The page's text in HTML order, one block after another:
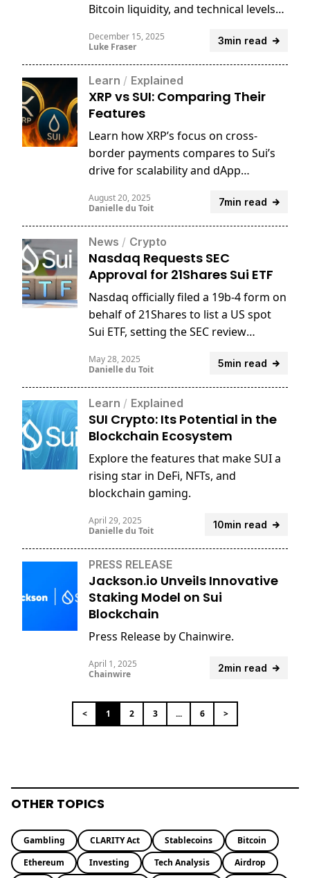
Bitcoin liquidity, and technical levels
3min read
December 15, 2025
Luke Fraser
Learn / Explained
XRP vs SUI: Comparing Their
Features
Learn how XRP’s focus on cross-
border payments compares to Sui’s
drive for scalability and dApp
7min read
August 20, 2025
Danielle du Toit
News / Crypto
Nasdaq Requests SEC
Approval for 21Shares Sui ETF
Nasdaq officially filed a 19b-4 form on
behalf of 21Shares to list a US spot
Sui ETF, setting the SEC review
5min read
May 28, 2025
Danielle du Toit
Learn / Explained
SUI Crypto: Its Potential in the
Blockchain Ecosystem
Explore the features that make SUI a
rising star in DeFi, NFTs, and
blockchain gaming.
10min read
April 29, 2025
Danielle du Toit
PRESS RELEASE
Jackson.io Unveils Innovative
Staking Model on Sui
Blockchain
Press Release by Chainwire.
2min read
April 1, 2025
Chainwire
< 1 2 3 ... 6 >
OTHER TOPICS
Gambling CLARITY Act Stablecoins
Bitcoin
Ethereum
Investing Tech Analysis
Airdrop